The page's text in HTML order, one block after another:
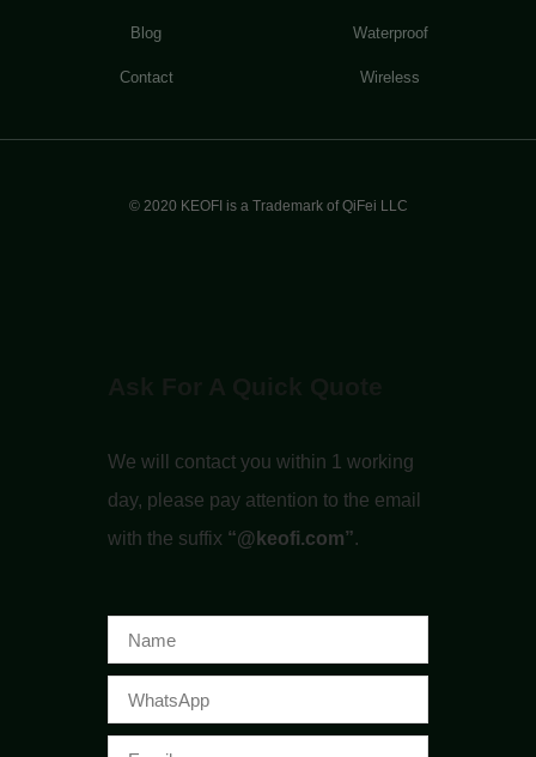
Blog
Contact
Waterproof
Wireless
© 2020 KEOFI is a Trademark of QiFei LLC
We will contact you within 1 working
day, please pay attention to the email
with the suffix “@keofi.com”.